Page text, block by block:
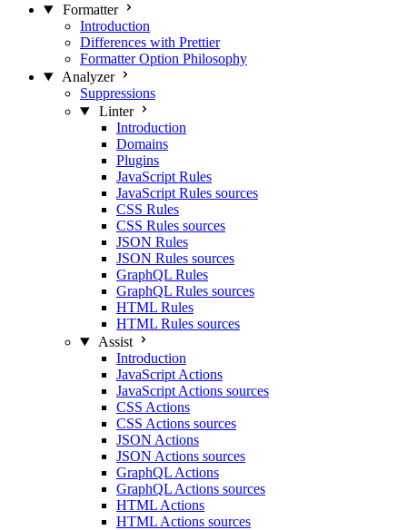
Formatter
Introduction
Differences with Prettier
Formatter Option Philosophy
Analyzer
Suppressions
Linter
Introduction
Domains
Plugins
JavaScript Rules
JavaScript Rules sources
CSS Rules
CSS Rules sources
JSON Rules
JSON Rules sources
GraphQL Rules
GraphQL Rules sources
HTML Rules
HTML Rules sources
Assist
Introduction
JavaScript Actions
JavaScript Actions sources
CSS Actions
CSS Actions sources
JSON Actions
JSON Actions sources
GraphQL Actions
GraphQL Actions sources
HTML Actions
HTML Actions sources